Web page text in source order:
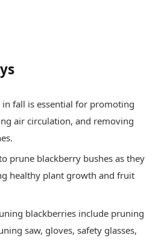
fall is essential for promoting
air circulation, and removing
prune blackberry bushes as they
healthy plant growth and fruit
blackberries include pruning
saw, gloves, safety glasses,